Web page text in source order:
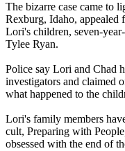
The bizarre case came to
Rexburg, Idaho, appealed
Lori's children, seven-
Tylee Ryan.
Police say Lori and Chad
investigators and claimed
what happened to the
Lori's family members
cult, Preparing with
obsessed with the end of